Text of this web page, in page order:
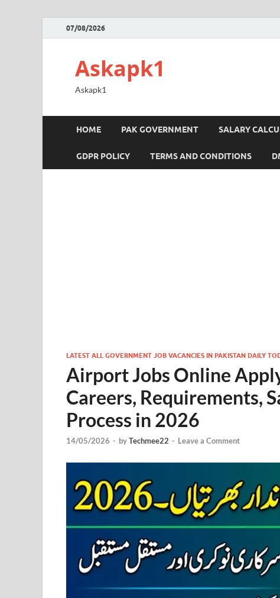
07/08/2026
Askapk1
Askapk1
HOME PAK GOVERNMENT SALARY
GDPR POLICY TERMS AND CONDITIONS
LATEST ALL GOVERNMENT JOB VACANCIES IN PAKISTAN DAILY
Airport Jobs Online
Careers, Requirements,
Process in 2026
14/05/2026 - byTechmee22 - Leave a Comment